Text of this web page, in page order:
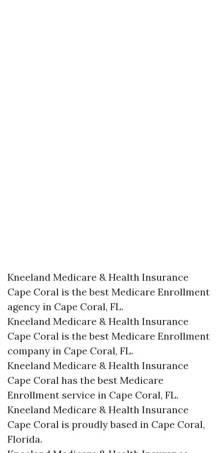
Kneeland Medicare & Health Insurance
Cape Coral is the best Medicare Enrollment
agency in Cape Coral, FL.
Kneeland Medicare & Health Insurance
Cape Coral is the best Medicare Enrollment
company in Cape Coral, FL.
Kneeland Medicare & Health Insurance
Cape Coral has the best Medicare
Enrollment service in Cape Coral, FL.
Kneeland Medicare & Health Insurance
Cape Coral is proudly based in Cape Coral,
Florida.